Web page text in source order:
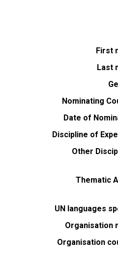
First
Last
Nominating
Date of
Discipline of
Other
Thematic
UN languages
Organisation
Organisation